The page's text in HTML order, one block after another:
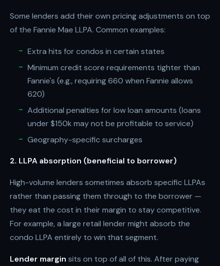
Some lenders add their own pricing adjustments on top
of the Fannie Mae LLPA. Common examples:
Extra hits for condos in certain states
Minimum credit score requirements tighter than
Fannie's (e.g., requiring 660 when Fannie allows
620)
Additional penalties for low loan amounts (loans
under $150k may not be profitable to service)
Geography-specific surcharges
2. LLPA absorption (beneficial to borrower)
High-volume lenders sometimes absorb specific LLPAs
rather than passing them through to the borrower —
they eat the cost in their margin to stay competitive.
For example, a large retail lender might absorb the
condo LLPA entirely to win that segment.
Lender margin sits on top of all of this. After paying